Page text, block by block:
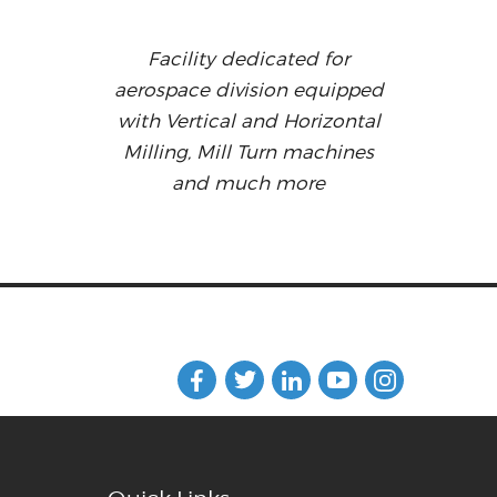
Facility dedicated for
aerospace division equipped
with Vertical and Horizontal
Milling, Mill Turn machines
and much more